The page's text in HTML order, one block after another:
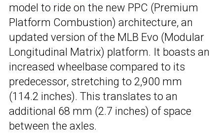
model to ride on the new PPC (Premium
Platform Combustion) architecture, an
updated version of the MLB Evo (Modular
Longitudinal Matrix) platform. It boasts an
increased wheelbase compared to its
predecessor, stretching to 2,900 mm
(114.2 inches). This translates to an
additional 68 mm (2.7 inches) of space
between the axles.